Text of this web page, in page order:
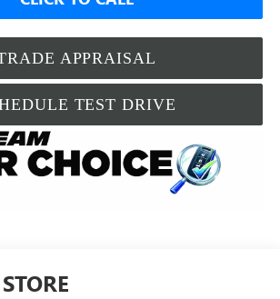
APPRAISAL
TEST DRIVE